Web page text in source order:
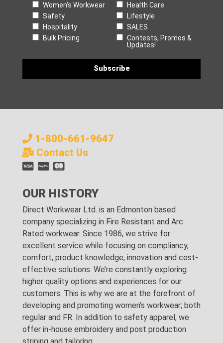
Women's Workwear
Health Care
Safety
Lifestyle
Hospitality
SALES
Bulk Pricing
Contests, Promos &
Updates!
1-800-661-9647
Contact Us
OUR HISTORY
Direct Workwear Ltd. is an Edmonton based
company specializing in Fire Resistant and Arc
Rated workwear. Since 1986, we strive for
excellent service while focusing on compliancy,
comfort, product knowledge, innovation and cost-
effective solutions. We’re constantly exploring
higher quality options and experiences for our
customers. This is why we are at the forefront of
developing and promoting women’s workwear; both
regular and FR. In addition to safety apparel, we
offer in-house embroidery and post production